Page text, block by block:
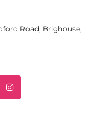
Road, Brighouse,